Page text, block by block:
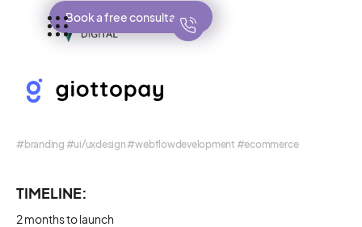
Book a free consultation
#branding #ui/uxdesign #webflowdevelopment #ecommerce
TIMELINE:
2 months to launch